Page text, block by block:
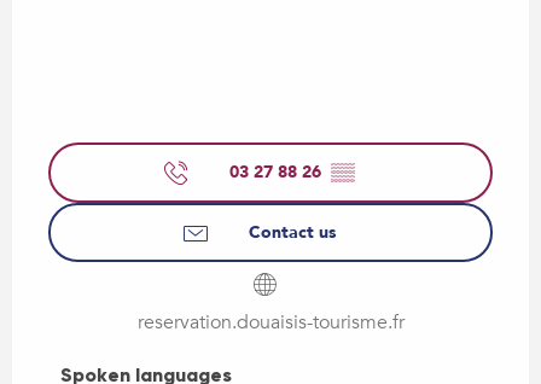
03 27 88 26 ▒▒
Contact us
reservation.douaisis-tourisme.fr
Spoken languages
Spoken languages